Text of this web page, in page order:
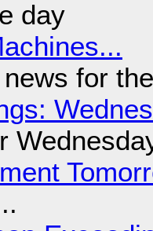
day
for